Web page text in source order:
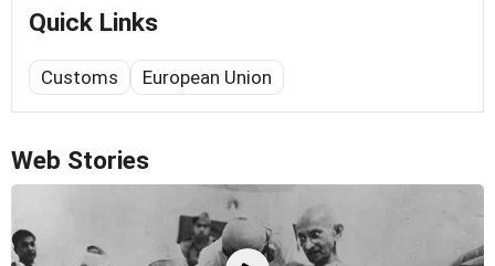
Quick Links
Customs European Union
Web Stories